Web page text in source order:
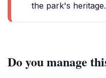
the park's heritage.
Do you manage